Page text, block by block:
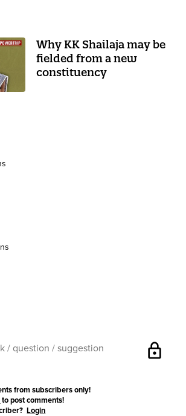
Why KK Shailaja may be
fielded from a new
constituency
lock
from subscribers only!
to post comments!
Login